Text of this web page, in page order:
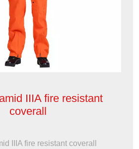
IIIA fire resistant
coverall
IIIA fire resistant coverall